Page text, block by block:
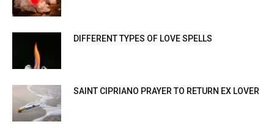
DIFFERENT TYPES OF LOVE SPELLS
SAINT CIPRIANO PRAYER TO RETURN EX LOVER